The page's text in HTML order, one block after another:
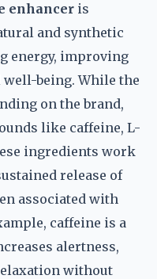
enhancer is
and synthetic
energy, improving
being. While the
on the brand,
like caffeine, L-
ingredients work
release of
associated with
caffeine is a
alertness,
without